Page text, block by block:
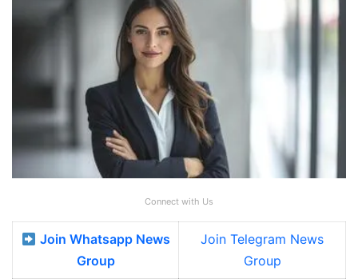
Connect with Us
Join Whatsapp News
Group
Join Telegram News
Group